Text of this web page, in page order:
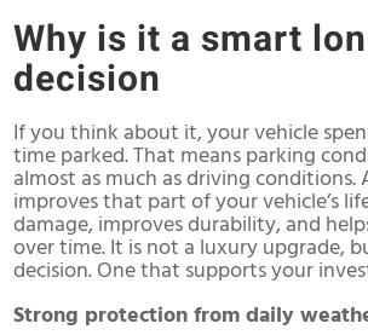
Why is it a smart
decision
If you think about it, your vehicle
time parked. That means parking
almost as much as driving
improves that part of your vehicle’s
damage, improves durability, and
over time. It is not a luxury upgrade,
decision. One that supports your
Strong protection from daily